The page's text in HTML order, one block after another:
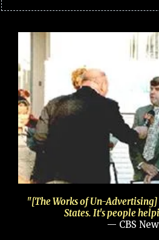
"[The Works of Un-
States. It's people
— CBS